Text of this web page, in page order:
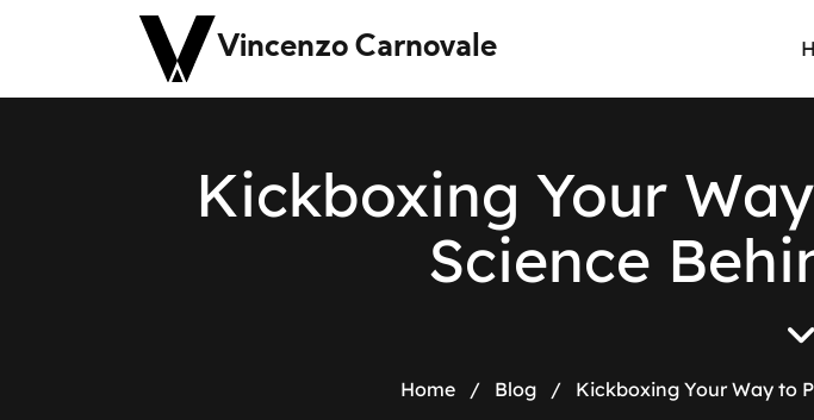
Vincenzo Carnovale
Kickboxing Your
Science
Home / Blog / Kickboxing Your Way to